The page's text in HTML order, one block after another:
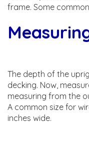
frame. Some common
The depth of the
decking. Now,
measuring from the
A common size for
inches wide.